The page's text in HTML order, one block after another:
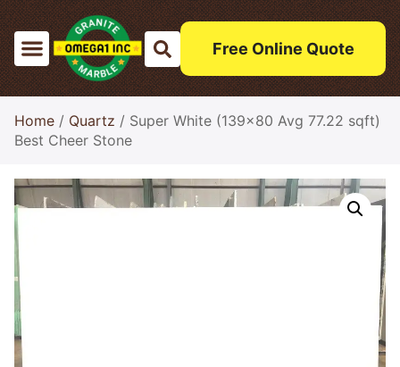
Free Online Quote
Home / Quartz / Super White (139×80 Avg 77.22 sqft)
Best Cheer Stone